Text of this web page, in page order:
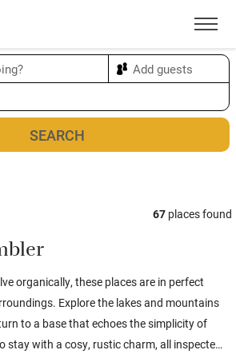
Menu
67 places found
organically, these places are in perfect
Explore the lakes and mountains
to a base that echoes the simplicity of
stay with a cosy, rustic charm, all inspected